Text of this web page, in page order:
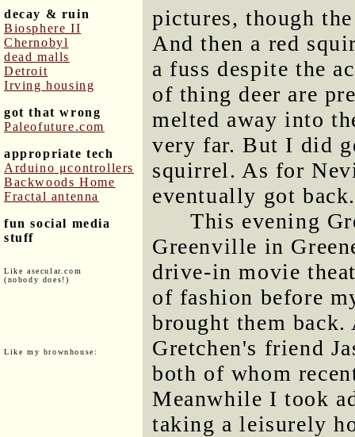
decay & ruin
Biosphere II
Chernobyl
dead malls
Detroit
Irving housing
got that wrong
Paleofuture.com
appropriate tech
Arduino μcontrollers
Backwoods Home
Fractal antenna
fun social media
stuff
Like asecular.com
(nobody does!)
Like my brownhouse:
pictures, though
And then a red
a fuss despite the
of thing deer are
melted away into
very far. But I did
squirrel. As for
eventually got
This evening
Greenville in
drive-in movie
of fashion before
brought them
Gretchen's friend
both of whom
Meanwhile I took
taking a leisurely